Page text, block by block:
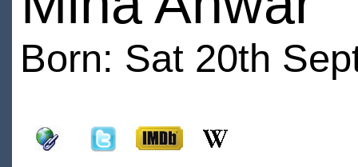
Born: Sat 20th